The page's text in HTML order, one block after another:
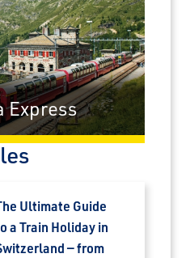
Express
Ultimate Guide
a Train Holiday in
— from